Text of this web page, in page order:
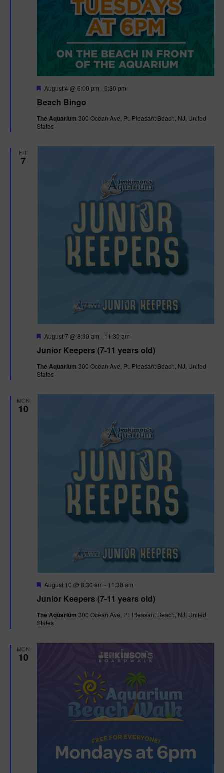
Beach Bingo
F
a
u
r
August 4 @ 6:00 pm -6:30 pm
The Aquarium 300 Ocean Ave, Pt. Pleasant Beach, NJ, United
States
FRI
7
Junior Keepers (7-11 years old)
F
a
u
r
August 7 @ 8:30 am - 11:30 am
The Aquarium 300 Ocean Ave, Pt. Pleasant Beach, NJ, United
States
MON
10
Junior Keepers (7-11 years old)
F
a
u
r
August 10 @ 8:30 am - 11:30 am
The Aquarium 300 Ocean Ave, Pt. Pleasant Beach, NJ, United
States
MON
10